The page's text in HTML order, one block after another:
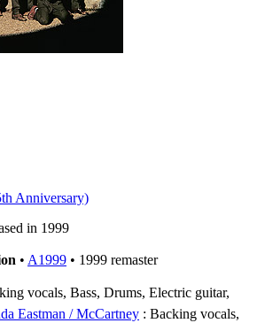
Anniversary)
in 1999
• A1999 • 1999 remaster
vocals, Bass, Drums, Electric guitar,
Eastman / McCartney : Backing vocals,